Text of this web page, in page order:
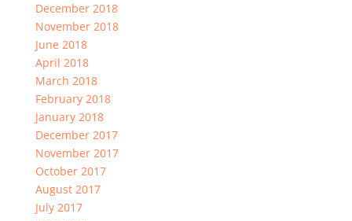
December 2018
November 2018
June 2018
April 2018
March 2018
February 2018
January 2018
December 2017
November 2017
October 2017
August 2017
July 2017